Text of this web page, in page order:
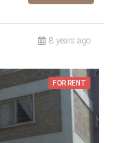
8 years ago
FOR RENT